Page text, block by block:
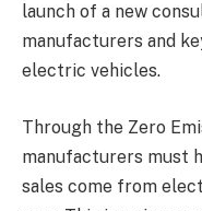
launch of a new
manufacturers and
electric vehicles.
Through the Zero
manufacturers must
sales come from